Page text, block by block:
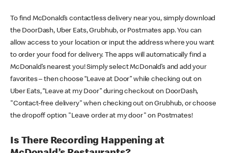
To find McDonald’s contactless delivery near you, simply download
the DoorDash, Uber Eats, Grubhub, or Postmates app. You can
allow access to your location or input the address where you want
to order your food for delivery. The apps will automatically find a
McDonald’s nearest you! Simply select McDonald’s and add your
favorites – then choose “Leave at Door” while checking out on
Uber Eats, “Leave at my Door” during checkout on DoorDash,
"Contact-free delivery" when checking out on Grubhub, or choose
the dropoff option "Leave order at my door" on Postmates!
Is There Recording Happening at